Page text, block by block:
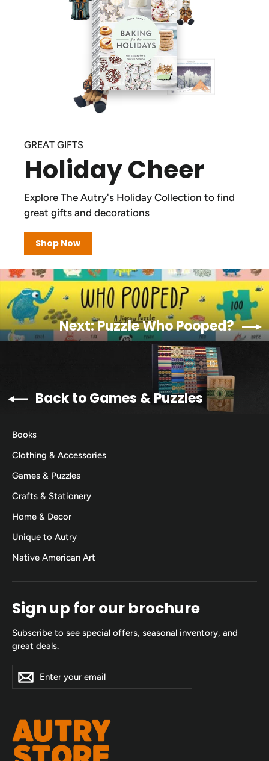
GREAT GIFTS
Holiday Cheer
Explore The Autry's Holiday Collection to find
great gifts and decorations
Shop Now
Next: Puzzle Who Pooped?
Back to Games & Puzzles
Books
Clothing & Accessories
Games & Puzzles
Crafts & Stationery
Home & Decor
Unique to Autry
Native American Art
Sign up for our brochure
Subscribe to see special offers, seasonal inventory, and
great deals.
Enter
your
SubscribeSubscribe